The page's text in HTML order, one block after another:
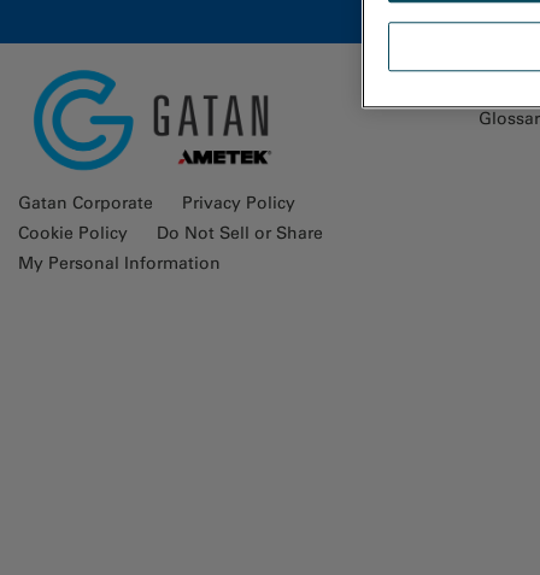
Gatan Corporate
Privacy Policy
Cookie Policy
Do Not Sell or Share
My Personal Information